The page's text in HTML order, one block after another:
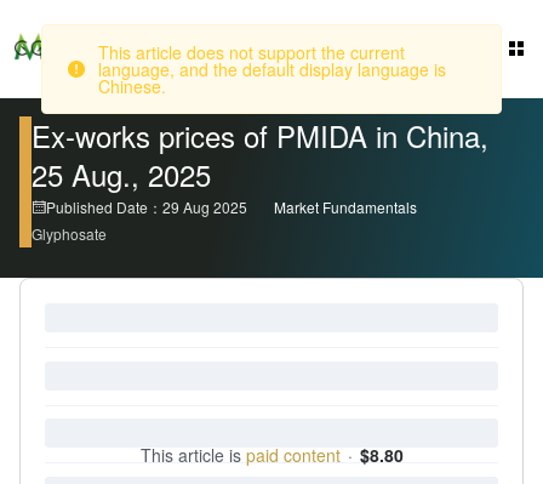
Ex-works prices of PMIDA in China,
25 Aug., 2025
Published Date：29 Aug 2025
Market Fundamentals
Glyphosate
This article is paid content · $8.80
This article does not support the current
language, and the default display language is
Chinese.